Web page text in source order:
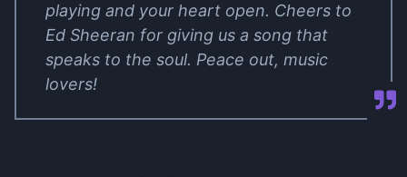
playing and your heart open. Cheers to
Ed Sheeran for giving us a song that
speaks to the soul. Peace out, music
lovers!